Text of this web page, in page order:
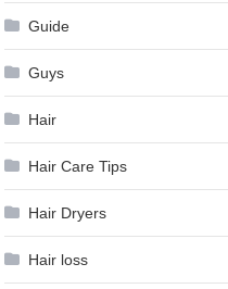
Guide
Guys
Hair
Hair Care Tips
Hair Dryers
Hair loss